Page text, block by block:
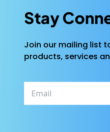
Stay
Join our mailing list
products, services